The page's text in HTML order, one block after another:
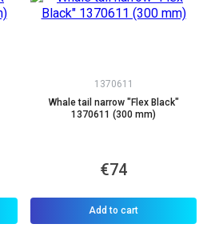
1370611
Whale tail narrow "Flex Black"
1370611 (300 mm)
€74
Add to cart